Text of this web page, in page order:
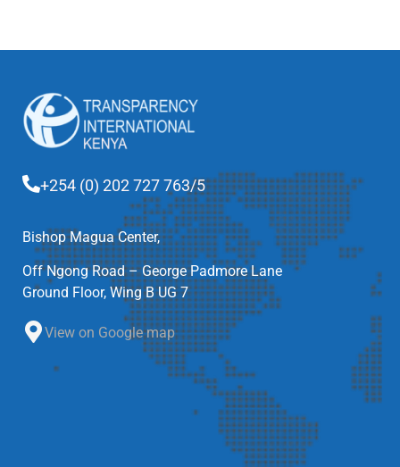
+254 (0) 202 727 763/5
Bishop Magua Center,
Off Ngong Road – George Padmore Lane
Ground Floor, Wing B UG 7
View on Google map